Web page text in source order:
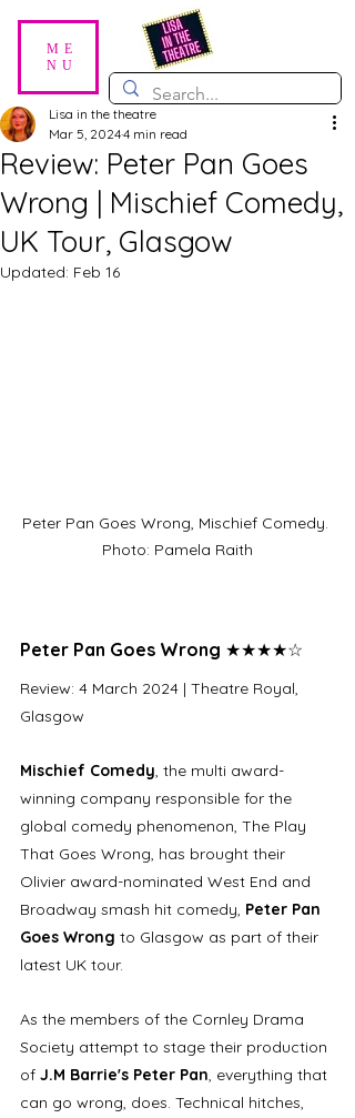
ME
NU
Review: Peter Pan Goes
Wrong | Mischief Comedy,
UK Tour, Glasgow
Lisa in the theatre
Mar 5, 20244 min read
Updated: Feb 16
Peter Pan Goes Wrong, Mischief Comedy.
Photo: Pamela Raith
Peter Pan Goes Wrong ★★★★☆
Review: 4 March 2024 | Theatre Royal,
Glasgow
Mischief Comedy, the multi award-
winning company responsible for the
global comedy phenomenon, The Play
That Goes Wrong, has brought their
Olivier award-nominated West End and
Broadway smash hit comedy, Peter Pan
Goes Wrong to Glasgow as part of their
latest UK tour.
As the members of the Cornley Drama
Society attempt to stage their production
of J.M Barrie's Peter Pan, everything that
can go wrong, does. Technical hitches,